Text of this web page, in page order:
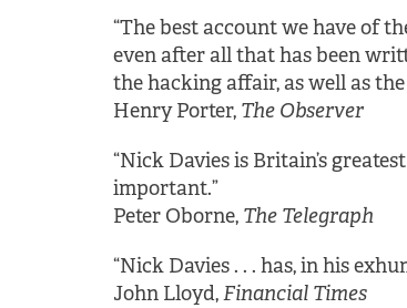
“The best account we have of
even after all that has been
the hacking affair, as well as
Henry Porter, The Observer
“Nick Davies is Britain’s
important.”
Peter Oborne, The Telegraph
“Nick Davies . . . has, in his
John Lloyd,Financial Times